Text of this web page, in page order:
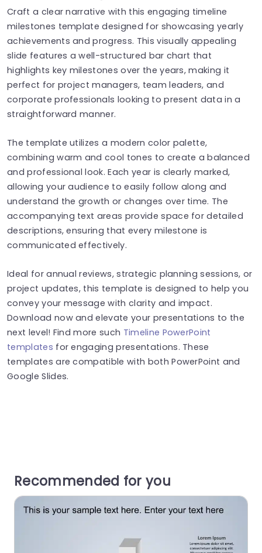
Craft a clear narrative with this engaging timeline
milestones template designed for showcasing yearly
achievements and progress. This visually appealing
slide features a well-structured bar chart that
highlights key milestones over the years, making it
perfect for project managers, team leaders, and
corporate professionals looking to present data in a
straightforward manner.
The template utilizes a modern color palette,
combining warm and cool tones to create a balanced
and professional look. Each year is clearly marked,
allowing your audience to easily follow along and
understand the growth or changes over time. The
accompanying text areas provide space for detailed
descriptions, ensuring that every milestone is
communicated effectively.
Ideal for annual reviews, strategic planning sessions, or
project updates, this template is designed to help you
convey your message with clarity and impact.
Download now and elevate your presentations to the
next level! Find more such Timeline PowerPoint
templates for engaging presentations. These
templates are compatible with both PowerPoint and
Google Slides.
Recommended for you